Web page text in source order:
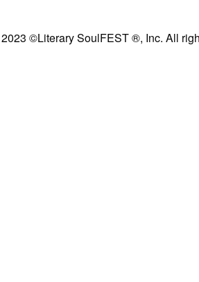
2023 ©Literary SoulFEST ®, Inc. All